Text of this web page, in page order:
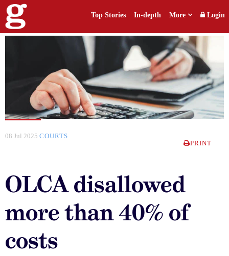
Top Stories In-depth More Login
08 Jul 2025 COURTS
PRINT
OLCA disallowed
more than 40% of
costs